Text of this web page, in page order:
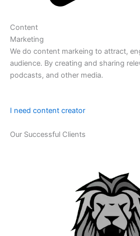
Content
Marketing
We do content markeing to attract,
audience. By creating and sharing
podcasts, and other media.
I need content creator
Our Successful Clients